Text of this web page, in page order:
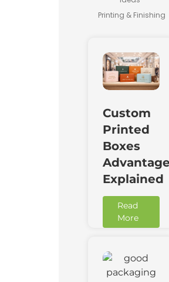
Printing & Finishing
Custom
Printed
Boxes
Explained
Read
More